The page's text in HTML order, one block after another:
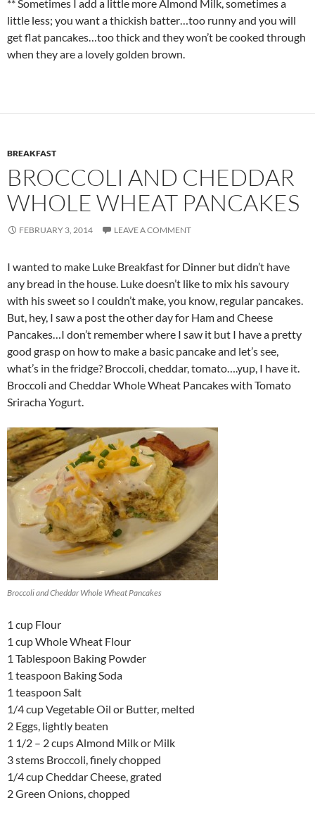
** Sometimes I add a little more Almond Milk, sometimes a
little less; you want a thickish batter…too runny and you will
get flat pancakes…too thick and they won’t be cooked through
when they are a lovely golden brown.
BREAKFAST
BROCCOLI AND CHEDDAR
WHOLE WHEAT PANCAKES
FEBRUARY 3, 2014 LEAVE A COMMENT
I wanted to make Luke Breakfast for Dinner but didn’t have
any bread in the house. Luke doesn’t like to mix his savoury
with his sweet so I couldn’t make, you know, regular pancakes.
But, hey, I saw a post the other day for Ham and Cheese
Pancakes…I don’t remember where I saw it but I have a pretty
good grasp on how to make a basic pancake and let’s see,
what’s in the fridge? Broccoli, cheddar, tomato….yup, I have it.
Broccoli and Cheddar Whole Wheat Pancakes with Tomato
Sriracha Yogurt.
Broccoli and Cheddar Whole Wheat Pancakes
1 cup Flour
1 cup Whole Wheat Flour
1 Tablespoon Baking Powder
1 teaspoon Baking Soda
1 teaspoon Salt
1/4 cup Vegetable Oil or Butter, melted
2 Eggs, lightly beaten
1 1/2 – 2 cups Almond Milk or Milk
3 stems Broccoli, finely chopped
1/4 cup Cheddar Cheese, grated
2 Green Onions, chopped